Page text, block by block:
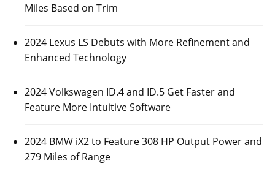
Miles Based on Trim
2024 Lexus LS Debuts with More Refinement and
Enhanced Technology
2024 Volkswagen ID.4 and ID.5 Get Faster and
Feature More Intuitive Software
2024 BMW iX2 to Feature 308 HP Output Power and
279 Miles of Range